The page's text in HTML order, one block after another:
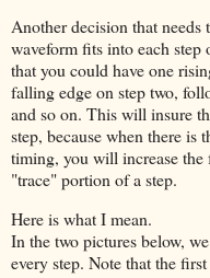
Another decision that needs
waveform fits into each step
that you could have one
falling edge on step two,
and so on. This will insure
step, because when there is
timing, you will increase
"trace" portion of a step.
Here is what I mean.
In the two pictures below,
every step. Note that the